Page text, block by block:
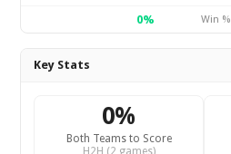
0%
Win %
Key Stats
0%
Both Teams to Score
H2H (2 games)